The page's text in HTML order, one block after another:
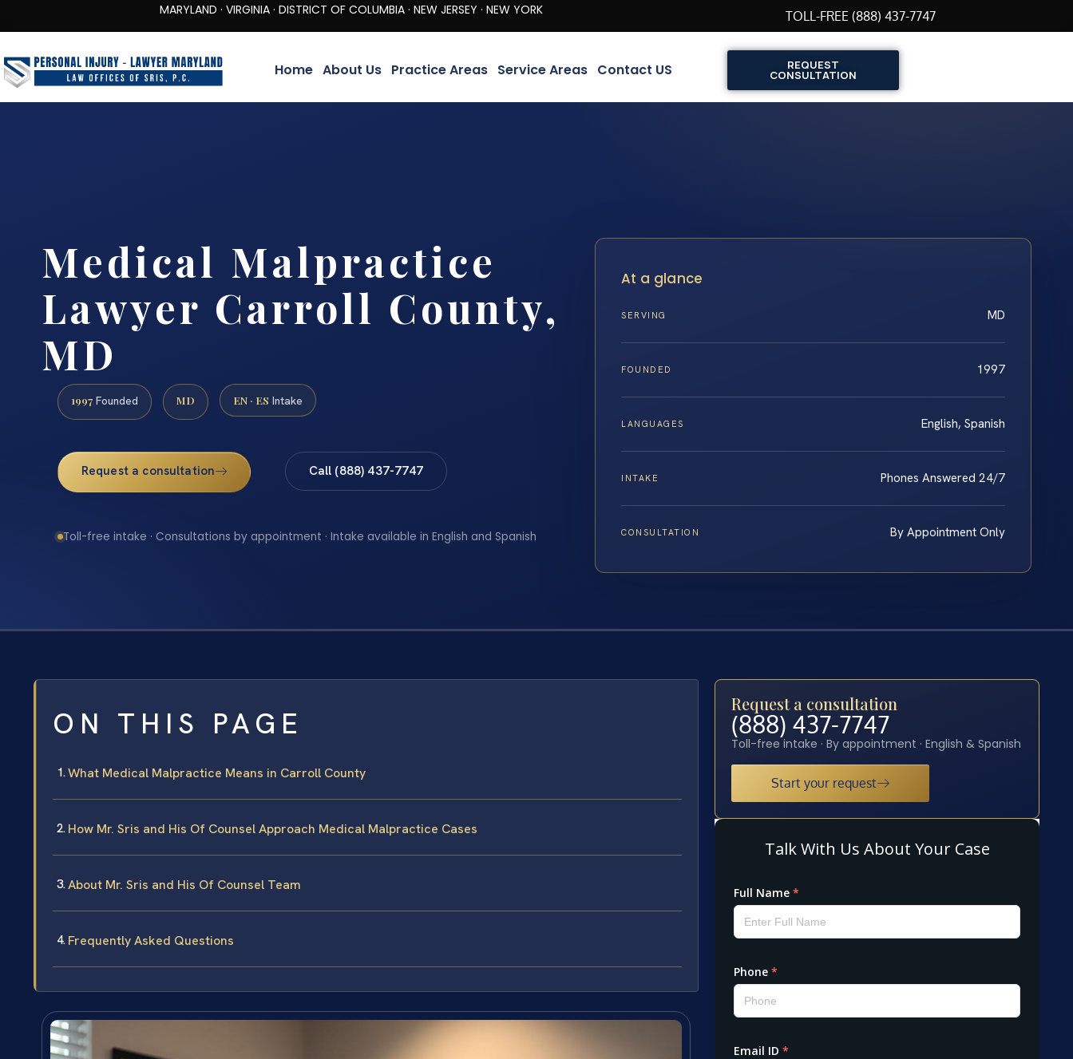
MARYLAND · VIRGINIA · DISTRICT OF COLUMBIA · NEW JERSEY · NEW YORK TOLL-FREE (888) 437-7747
Home About Us Practice Areas Service Areas Contact US REQUEST
CONSULTATION
Medical Malpractice
Lawyer Carroll County,
MD
1997 Founded MD EN · ES Intake
Request a consultation Call (888) 437-7747
Toll-free intake · Consultations by appointment · Intake available in English and Spanish
At a glance
SERVING MD
FOUNDED 1997
LANGUAGES English, Spanish
INTAKE Phones Answered 24/7
CONSULTATION By Appointment Only
ON THIS PAGE
What Medical Malpractice Means in Carroll County
How Mr. Sris and His Of Counsel Approach Medical Malpractice Cases
About Mr. Sris and His Of Counsel Team
Frequently Asked Questions
Request a consultation
(888) 437-7747
Toll-free intake · By appointment · English & Spanish
Start your request